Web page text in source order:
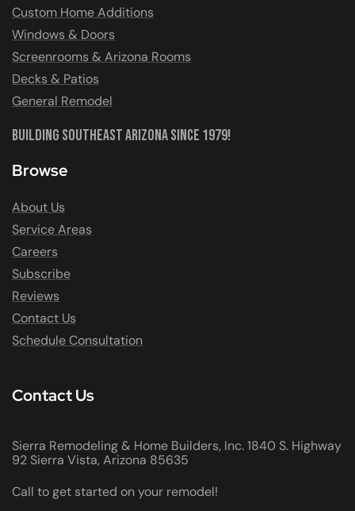
Custom Home Additions
Windows & Doors
Screenrooms & Arizona Rooms
Decks & Patios
General Remodel
Building Southeast Arizona Since 1979!
Browse
About Us
Service Areas
Careers
Subscribe
Reviews
Contact Us
Schedule Consultation
Contact Us
Sierra Remodeling & Home Builders, Inc. 1840 S. Highway
92 Sierra Vista, Arizona 85635
Call to get started on your remodel!